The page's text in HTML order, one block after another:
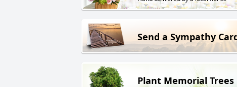
Send a Sympathy
Plant Memorial Trees